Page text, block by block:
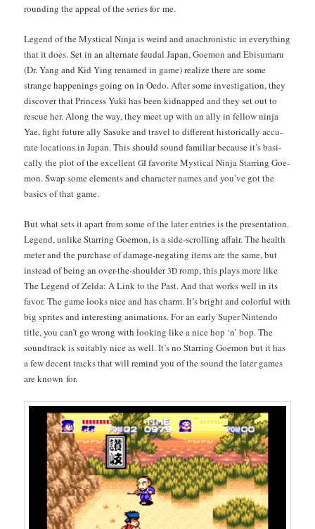
round­ing the appeal of the series for me.
Leg­end of the Mys­ti­cal Nin­ja is weird and anachro­nis­tic in every­thing
that it does. Set in an alter­nate feu­dal Japan, Goe­mon and Ebisumaru
(Dr. Yang and Kid Ying renamed in game) real­ize there are some
strange hap­pen­ings going on in Oedo. After some inves­ti­ga­tion, they
dis­cov­er that Princess Yuki has been kid­napped and they set out to
res­cue her. Along the way, they meet up with an ally in fel­low nin­ja
Yae, fight future ally Sasuke and trav­el to dif­fer­ent his­tor­i­cal­ly accu­
rate loca­tions in Japan. This should sound famil­iar because it’s basi­
cal­ly the plot of the excel­lentGI favorite Mys­ti­cal Nin­ja Star­ring Goe­
mon. Swap some ele­ments and char­ac­ter names and you’ve got the
basics of that game.
But what sets it apart from some of the lat­er entries is the pre­sen­ta­tion.
Leg­end, unlike Star­ring Goe­mon, is a side-scrolling affair. The health
meter and the pur­chase of dam­age-negat­ing items are the same, but
instead of being an over-the-shoul­der3D romp, this plays more like
The Leg­end of Zel­da: A Link to the Past. And that works well in its
favor. The game looks nice and has charm. It’s bright and col­or­ful with
big sprites and inter­est­ing ani­ma­tions. For an ear­ly Super Nin­ten­do
title, you can’t go wrong with look­ing like a nice hop ‘n’ bop. The
sound­track is suit­ably nice as well. It’s no Star­ring Goe­mon but it has
a few decent tracks that will remind you of the sound the lat­er games
are known for.